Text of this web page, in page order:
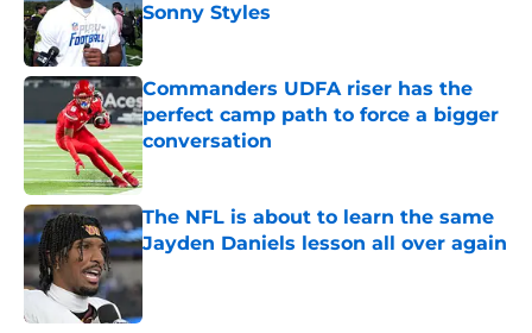
Sonny Styles
Published by on Invalid Date
Commanders UDFA riser has the
perfect camp path to force a bigger
conversation
Published by on Invalid Date
The NFL is about to learn the same
Jayden Daniels lesson all over again
Published by on Invalid Date